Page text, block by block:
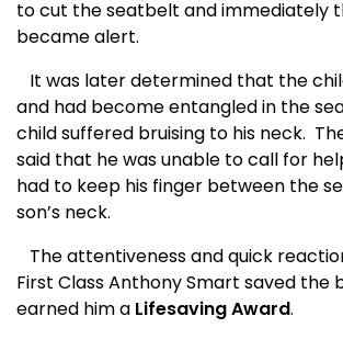
to cut the seatbelt and immediately
became alert.
It was later determined that the
and had become entangled in the
child suffered bruising to his neck.
said that he was unable to call for
had to keep his finger between the
son’s neck.
The attentiveness and quick
First Class Anthony Smart saved the
earned him a Lifesaving Award.